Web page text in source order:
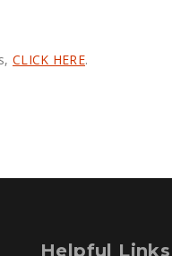
CLICK HERE.
Helpful Links